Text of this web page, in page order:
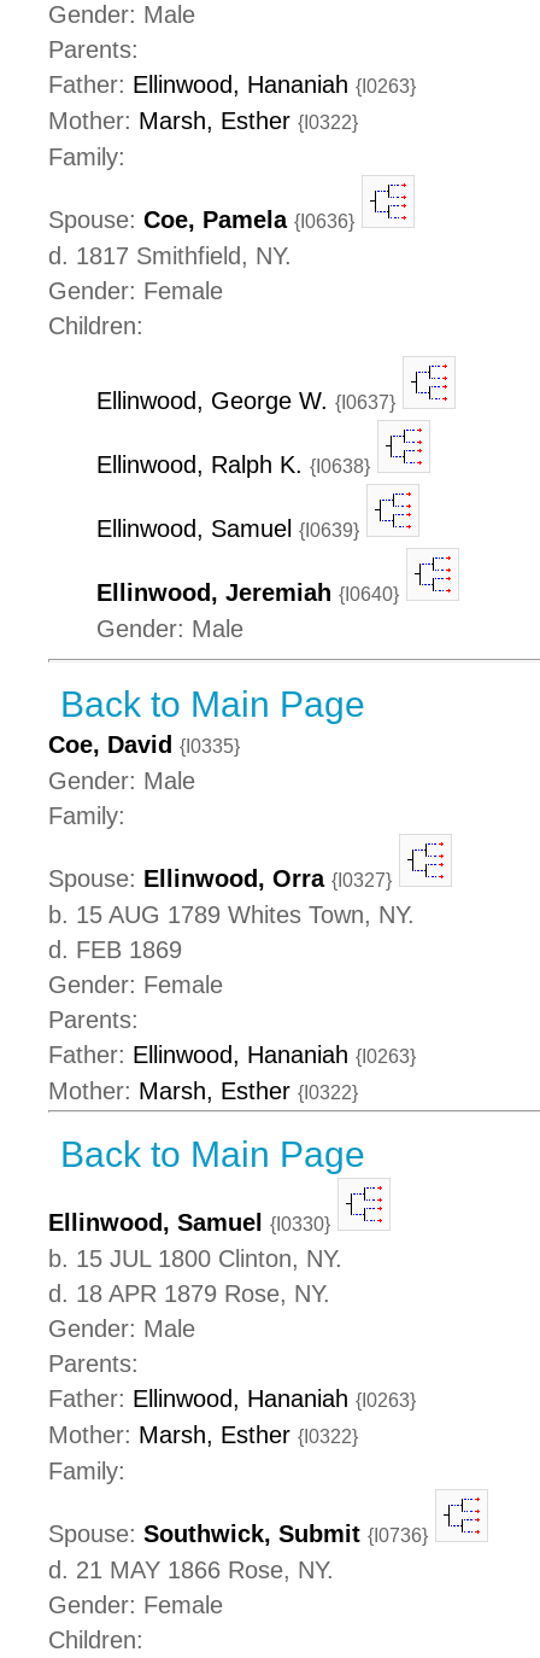
Gender: Male
Parents:
Father: Ellinwood, Hananiah {I0263}
Mother: Marsh, Esther {I0322}
Family:
Spouse: Coe, Pamela {I0636}
d. 1817 Smithfield, NY.
Gender: Female
Children:
Ellinwood, George W. {I0637}
Ellinwood, Ralph K. {I0638}
Ellinwood, Samuel {I0639}
Ellinwood, Jeremiah {I0640}
Gender: Male
Back to Main Page
Coe, David {I0335}
Gender: Male
Family:
Spouse: Ellinwood, Orra {I0327}
b. 15 AUG 1789 Whites Town, NY.
d. FEB 1869
Gender: Female
Parents:
Father: Ellinwood, Hananiah {I0263}
Mother: Marsh, Esther {I0322}
Back to Main Page
Ellinwood, Samuel {I0330}
b. 15 JUL 1800 Clinton, NY.
d. 18 APR 1879 Rose, NY.
Gender: Male
Parents:
Father: Ellinwood, Hananiah {I0263}
Mother: Marsh, Esther {I0322}
Family:
Spouse: Southwick, Submit {I0736}
d. 21 MAY 1866 Rose, NY.
Gender: Female
Children: